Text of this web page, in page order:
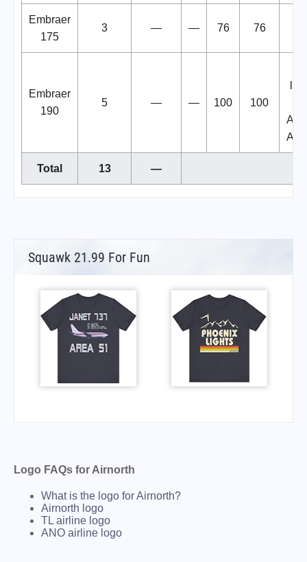
Embraer
175
3 — — 76 76
Embraer
190
5 — — 100 100
Total 13 —
Squawk 21.99 For Fun
Logo FAQs for Airnorth
What is the logo for Airnorth?
Airnorth logo
TL airline logo
ANO airline logo